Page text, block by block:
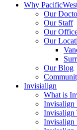
Why
Our
Our Staff
Our
Our
Our Blog
Invisialign
What is
Invisalign
Invisalign
Invisalign